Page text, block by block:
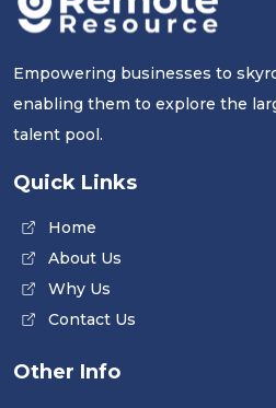
Empowering businesses to
enabling them to explore the
talent pool.
Quick Links
Home
About Us
Why Us
Contact Us
Other Info